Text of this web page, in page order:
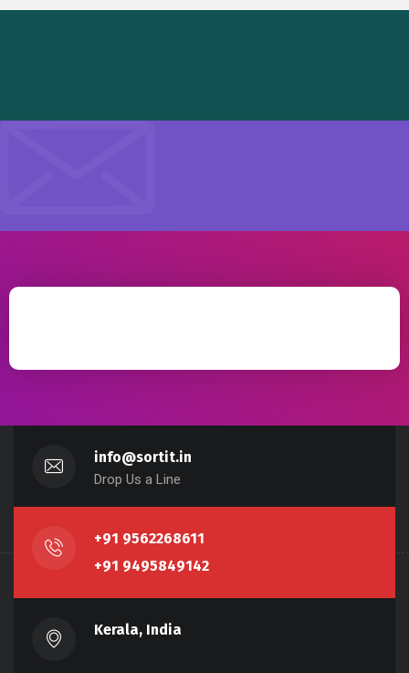
info@sortit.in
Drop Us a Line
+91 9562268611
+91 9495849142
Kerala, India